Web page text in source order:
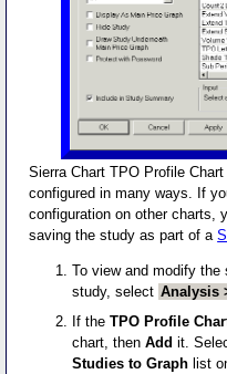
Sierra Chart TPO Profile
configured in many ways. If
configuration on other charts,
saving the study as part of a
To view and modify
study, select Analysis
If theTPO Profile
chart, thenAdd it.
Studies to Graph list